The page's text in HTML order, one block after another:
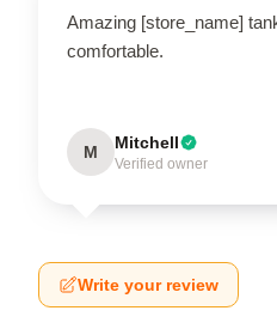
Amazing [store_name]
comfortable.
M Mitchell
Verified owner
Write your review